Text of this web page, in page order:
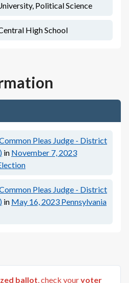
Political Science
High School
Pleas Judge - District
in November 7, 2023
Pleas Judge - District
in May 16, 2023 Pennsylvania
ballot, check yourvoter